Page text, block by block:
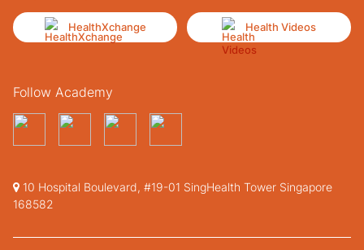
HealthXchange Health Videos
Follow Academy
10 Hospital Boulevard, #19-01 SingHealth Tower Singapore
168582